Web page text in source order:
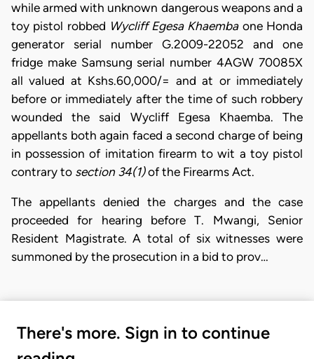
while armed with unknown dangerous weapons and a
toy pistol robbed Wycliff Egesa Khaembaone Honda
generator serial number G.2009-22052 and one
fridge make Samsung serial number 4AGW 70085X
all valued at Kshs.60,000/= and at or immediately
before or immediately after the time of such robbery
wounded the said Wycliff Egesa Khaemba. The
appellants both again faced a second charge of being
in possession of imitation firearm to wit a toy pistol
contrary to section 34(1)of the Firearms Act.
The appellants denied the charges and the case
proceeded for hearing before T. Mwangi, Senior
Resident Magistrate. A total of six witnesses were
summoned by the prosecution in a bid to prov…
There's more. Sign in to continue